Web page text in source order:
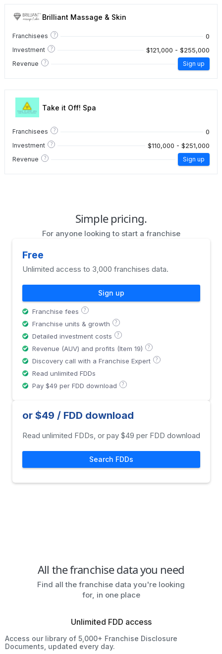
Brilliant Massage & Skin
Franchisees ? 0
Investment ? $121,000 - $255,000
Revenue ? Sign up
Take it Off! Spa
Franchisees ? 0
Investment ? $110,000 - $251,000
Revenue ? Sign up
Simple pricing.
For anyone looking to start a franchise
Free
Unlimited access to 3,000 franchises data.
Sign up
Franchise fees ?
Franchise units & growth ?
Detailed investment costs ?
Revenue (AUV) and profits (Item 19) ?
Discovery call with a Franchise Expert ?
Read unlimited FDDs
Pay $49 per FDD download
?
or $49 / FDD download
Read unlimited FDDs, or pay $49 per FDD download
Search FDDs
All the franchise data you need
Find all the franchise data you're looking
for, in one place
Unlimited FDD access
Access our library of 5,000+ Franchise Disclosure
Documents, updated every day.